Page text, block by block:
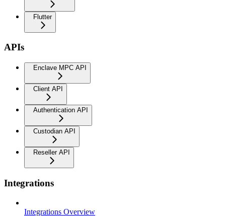
Flutter
APIs
Enclave MPC API
Client API
Authentication API
Custodian API
Reseller API
Integrations
Integrations Overview